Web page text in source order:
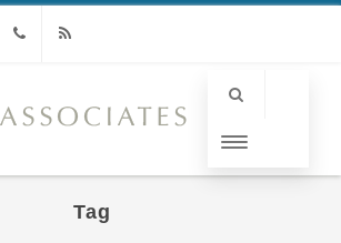
Tag